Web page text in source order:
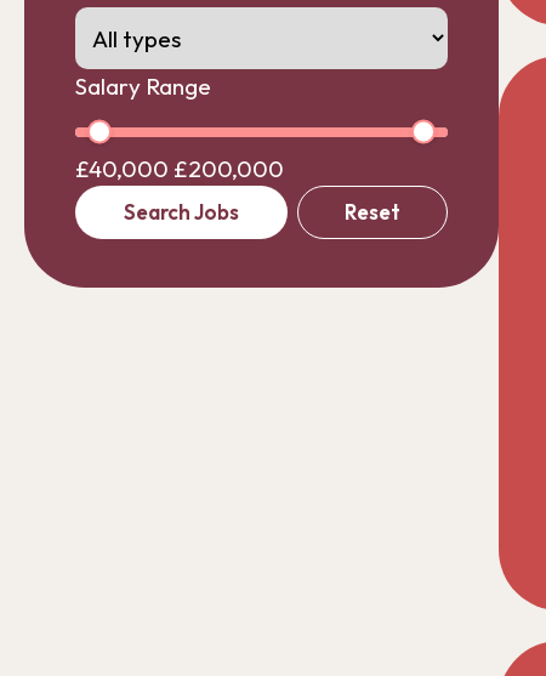
Salary Range
£40,000 £200,000
Search Jobs Reset